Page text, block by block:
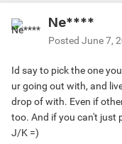
Ne****
Posted June 7,
Id say to pick the one
ur going out with, and
drop of with. Even if
too. And if you can't just
J/K =)